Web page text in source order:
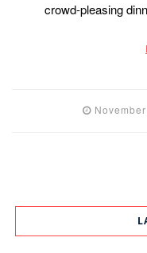
crowd-pleasing